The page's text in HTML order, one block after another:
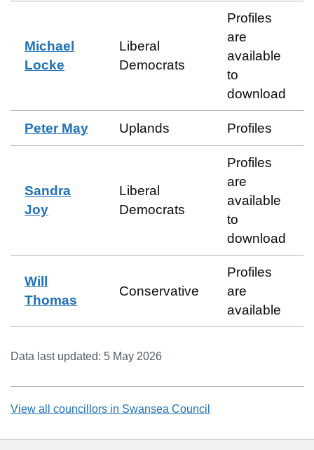
Michael
Locke
Liberal
Democrats
Profiles
are
available
to
download
Peter May Uplands Profiles
Sandra
Joy
Liberal
Democrats
Profiles
are
available
to
download
Will
Thomas
Conservative
Profiles
are
available
Data last updated: 5 May 2026
View all councillors in Swansea Council